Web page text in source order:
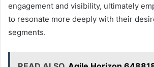
engagement and visibility, ultimately
to resonate more deeply with their
segments.